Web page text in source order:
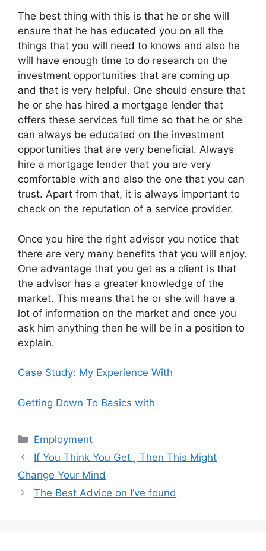
The best thing with this is that he or she will
ensure that he has educated you on all the
things that you will need to knows and also he
will have enough time to do research on the
investment opportunities that are coming up
and that is very helpful. One should ensure that
he or she has hired a mortgage lender that
offers these services full time so that he or she
can always be educated on the investment
opportunities that are very beneficial. Always
hire a mortgage lender that you are very
comfortable with and also the one that you can
trust. Apart from that, it is always important to
check on the reputation of a service provider.
Once you hire the right advisor you notice that
there are very many benefits that you will enjoy.
One advantage that you get as a client is that
the advisor has a greater knowledge of the
market. This means that he or she will have a
lot of information on the market and once you
ask him anything then he will be in a position to
explain.
Case Study: My Experience With
Getting Down To Basics with
Categories
Employment
If You Think You Get , Then This Might
Change Your Mind
The Best Advice on I’ve found